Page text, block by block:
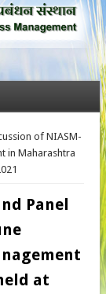
of NIASM-
in Maharashtra
Panel
at